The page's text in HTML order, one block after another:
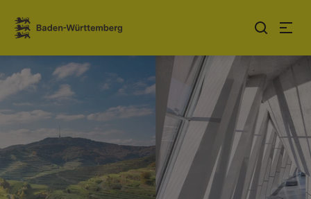
Jump to contents
Link zur Startseite